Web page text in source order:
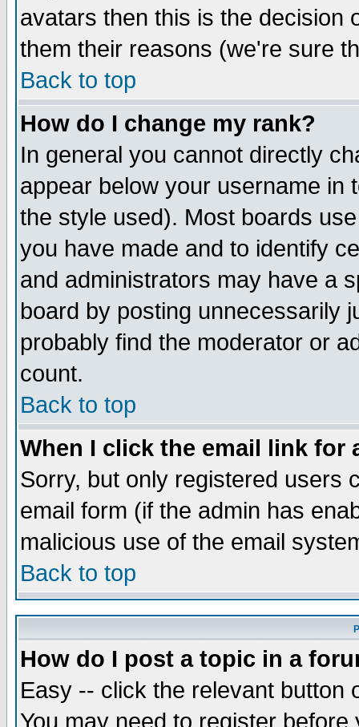
avatars then this is the decision
them their reasons (we're sure
Back to top
How do I change my rank?
In general you cannot directly
appear below your username in
the style used). Most boards
you have made and to identify
and administrators may have a
board by posting unnecessarily
probably find the moderator or
count.
Back to top
When I click the email link for
Sorry, but only registered users
email form (if the admin has
malicious use of the email
Back to top
How do I post a topic in a
Easy -- click the relevant button
You may need to register